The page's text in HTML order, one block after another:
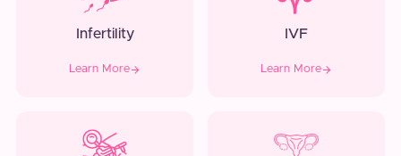
Infertility
Learn More
IVF
Learn More